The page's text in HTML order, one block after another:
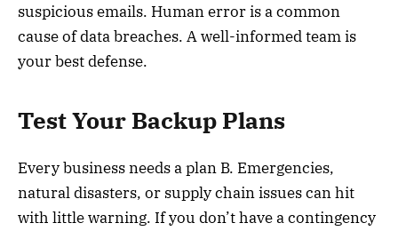
suspicious emails. Human error is a common
cause of data breaches. A well-informed team is
your best defense.
Test Your Backup Plans
Every business needs a plan B. Emergencies,
natural disasters, or supply chain issues can hit
with little warning. If you don’t have a contingency